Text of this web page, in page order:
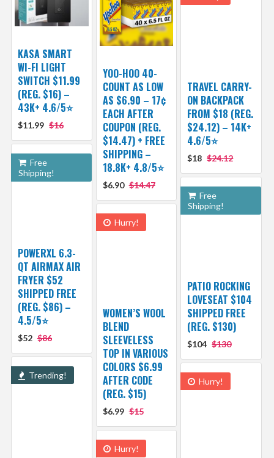
KASA SMART
WI-FI LIGHT
SWITCH $11.99
(REG. $16) –
43K+ 4.6/5⭐
$11.99 $16
YOO-HOO 40-
COUNT AS LOW
AS $6.90 – 17¢
EACH AFTER
COUPON (REG.
$14.47) + FREE
SHIPPING –
18.8K+ 4.8/5⭐️
$6.90 $14.47
TRAVEL CARRY-
ON BACKPACK
FROM $18 (REG.
$24.12) – 14K+
4.6/5⭐
$18 $24.12
Free
Shipping!
POWERXL 6.3-
QT AIRMAX AIR
FRYER $52
SHIPPED FREE
(REG. $86) –
4.5/5⭐
$52 $86
Free
Shipping!
PATIO ROCKING
LOVESEAT $104
SHIPPED FREE
(REG. $130)
$104 $130
Hurry!
WOMEN’S WOOL
BLEND
SLEEVELESS
TOP IN VARIOUS
COLORS $6.99
AFTER CODE
(REG. $15)
$6.99 $15
Trending!
Hurry!
Hurry!